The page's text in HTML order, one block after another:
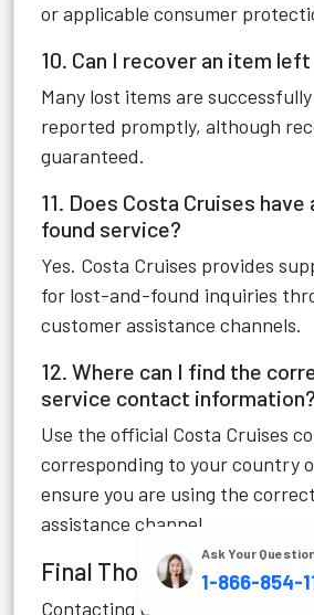
or applicable consumer
10. Can I recover an item
Many lost items are
reported promptly, although
guaranteed.
11. Does Costa Cruises
found service?
Yes. Costa Cruises provides
for lost-and-found inquiries
customer assistance channels.
12. Where can I find the
service contact information?
Use the official Costa Cruises
corresponding to your country
ensure you are using the
assistance channel.
Final Thoughts
Contacting Costa Cruises post-
Ask Your
1-866-854-